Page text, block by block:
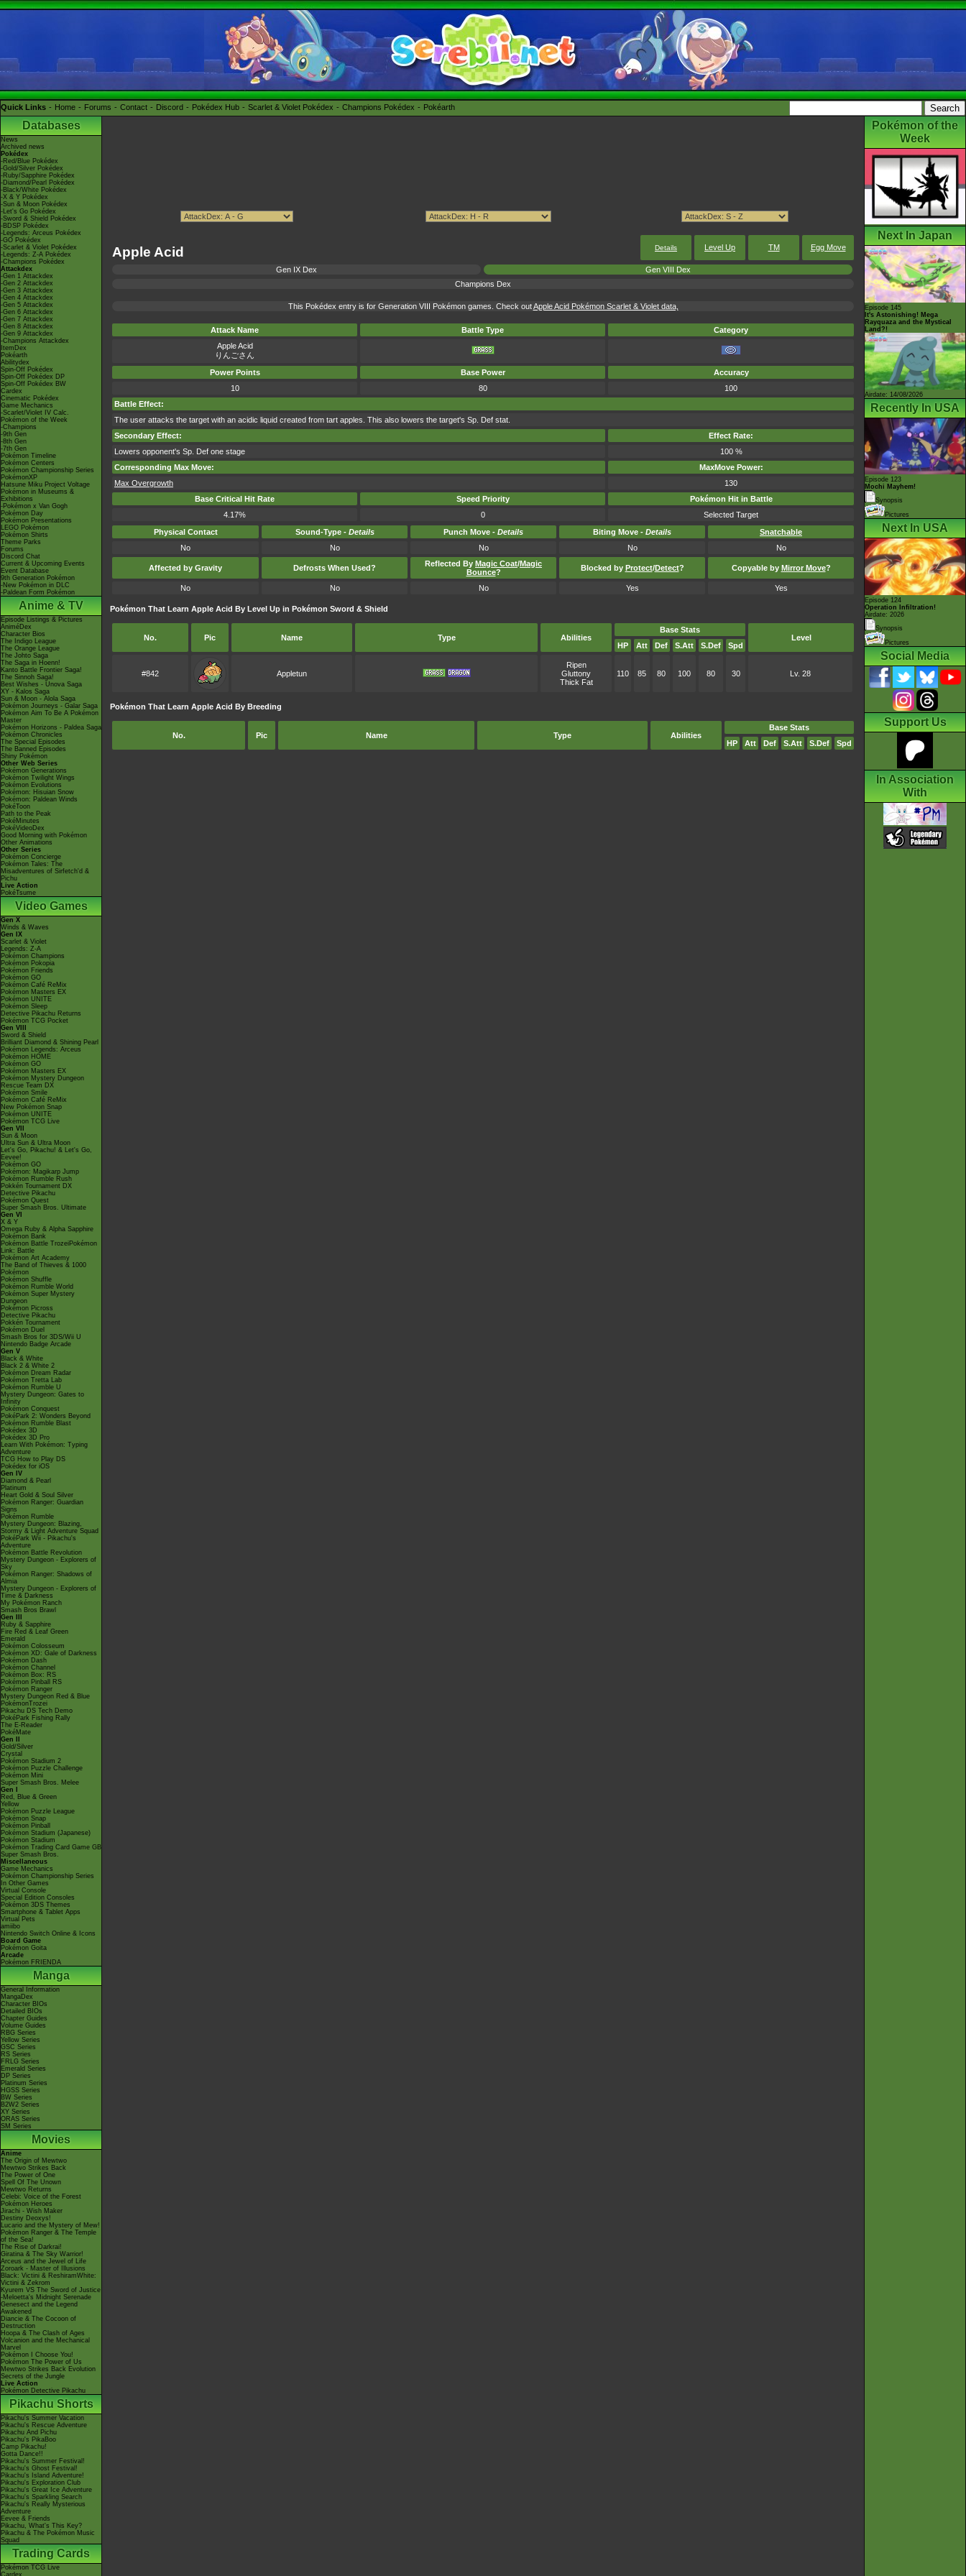
Quick Links Home Forums Contact Discord Pokédex Hub Scarlet & Violet Pokédex Champions Pokédex Pokéarth
Databases
News
Archived news
Pokédex
-Red/Blue Pokédex
-Gold/Silver Pokédex
-Ruby/Sapphire Pokédex
-Diamond/Pearl Pokédex
-Black/White Pokédex
-X & Y Pokédex
-Sun & Moon Pokédex
-Let's Go Pokédex
-Sword & Shield Pokédex
-BDSP Pokédex
-Legends: Arceus Pokédex
-GO Pokédex
-Scarlet & Violet Pokédex
-Legends: Z-A Pokédex
-Champions Pokédex
Attackdex
-Gen 1 Attackdex
-Gen 2 Attackdex
-Gen 3 Attackdex
-Gen 4 Attackdex
-Gen 5 Attackdex
-Gen 6 Attackdex
-Gen 7 Attackdex
-Gen 8 Attackdex
-Gen 9 Attackdex
-Champions Attackdex
ItemDex
Pokéarth
Abilitydex
Spin-Off Pokédex
Spin-Off Pokédex DP
Spin-Off Pokédex BW
Cardex
Cinematic Pokédex
Game Mechanics
-Scarlet/Violet IV Calc.
Pokémon of the Week
-Champions
-9th Gen
-8th Gen
-7th Gen
Pokémon Timeline
Pokémon Centers
Pokémon Championship Series
PokémonXP
Hatsune Miku Project Voltage
Pokémon in Museums &
Exhibitions
-Pokémon x Van Gogh
Pokémon Day
Pokémon Presentations
LEGO Pokémon
Pokémon Shirts
Theme Parks
Forums
Discord Chat
Current & Upcoming Events
Event Database
9th Generation Pokémon
-New Pokémon in DLC
-Paldean Form Pokémon
Anime & TV
Episode Listings & Pictures
AniméDex
Character Bios
The Indigo League
The Orange League
The Johto Saga
The Saga in Hoenn!
Kanto Battle Frontier Saga!
The Sinnoh Saga!
Best Wishes - Unova Saga
XY - Kalos Saga
Sun & Moon - Alola Saga
Pokémon Journeys - Galar Saga
Pokémon Aim To Be A Pokémon
Master
Pokémon Horizons - Paldea Saga
Pokémon Chronicles
The Special Episodes
The Banned Episodes
Shiny Pokémon
Other Web Series
Pokémon Generations
Pokémon Twilight Wings
Pokémon Evolutions
Pokémon: Hisuian Snow
Pokémon: Paldean Winds
PokéToon
Path to the Peak
PokéMinutes
PokéVideoDex
Good Morning with Pokémon
Other Animations
Other Series
Pokémon Concierge
Pokémon Tales: The
Misadventures of Sirfetch'd &
Pichu
Live Action
PokéTsume
Video Games
Gen X
Winds & Waves
Gen IX
Scarlet & Violet
Legends: Z-A
Pokémon Champions
Pokémon Pokopia
Pokémon Friends
Pokémon GO
Pokémon Café ReMix
Pokémon Masters EX
Pokémon UNITE
Pokémon Sleep
Detective Pikachu Returns
Pokémon TCG Pocket
Gen VIII
Sword & Shield
Brilliant Diamond & Shining Pearl
Pokémon Legends: Arceus
Pokémon HOME
Pokémon GO
Pokémon Masters EX
Pokémon Mystery Dungeon
Rescue Team DX
Pokémon Smile
Pokémon Café ReMix
New Pokémon Snap
Pokémon UNITE
Pokémon TCG Live
Gen VII
Sun & Moon
Ultra Sun & Ultra Moon
Let's Go, Pikachu! & Let's Go,
Eevee!
Pokémon GO
Pokémon: Magikarp Jump
Pokémon Rumble Rush
Pokkén Tournament DX
Detective Pikachu
Pokémon Quest
Super Smash Bros. Ultimate
Gen VI
X & Y
Omega Ruby & Alpha Sapphire
Pokémon Bank
Pokémon Battle TrozeiPokémon
Link: Battle
Pokémon Art Academy
The Band of Thieves & 1000
Pokémon
Pokémon Shuffle
Pokémon Rumble World
Pokémon Super Mystery
Dungeon
Pokémon Picross
Detective Pikachu
Pokkén Tournament
Pokémon Duel
Smash Bros for 3DS/Wii U
Nintendo Badge Arcade
Gen V
Black & White
Black 2 & White 2
Pokémon Dream Radar
Pokémon Tretta Lab
Pokémon Rumble U
Mystery Dungeon: Gates to
Infinity
Pokémon Conquest
PokéPark 2: Wonders Beyond
Pokémon Rumble Blast
Pokédex 3D
Pokédex 3D Pro
Learn With Pokémon: Typing
Adventure
TCG How to Play DS
Pokédex for iOS
Gen IV
Diamond & Pearl
Platinum
Heart Gold & Soul Silver
Pokémon Ranger: Guardian
Signs
Pokémon Rumble
Mystery Dungeon: Blazing,
Stormy & Light Adventure Squad
PokéPark Wii - Pikachu's
Adventure
Pokémon Battle Revolution
Mystery Dungeon - Explorers of
Sky
Pokémon Ranger: Shadows of
Almia
Mystery Dungeon - Explorers of
Time & Darkness
My Pokémon Ranch
Smash Bros Brawl
Gen III
Ruby & Sapphire
Fire Red & Leaf Green
Emerald
Pokémon Colosseum
Pokémon XD: Gale of Darkness
Pokémon Dash
Pokémon Channel
Pokémon Box: RS
Pokémon Pinball RS
Pokémon Ranger
Mystery Dungeon Red & Blue
PokémonTrozei
Pikachu DS Tech Demo
PokéPark Fishing Rally
The E-Reader
PokéMate
Gen II
Gold/Silver
Crystal
Pokémon Stadium 2
Pokémon Puzzle Challenge
Pokémon Mini
Super Smash Bros. Melee
Gen I
Red, Blue & Green
Yellow
Pokémon Puzzle League
Pokémon Snap
Pokémon Pinball
Pokémon Stadium (Japanese)
Pokémon Stadium
Pokémon Trading Card Game GB
Super Smash Bros.
Miscellaneous
Game Mechanics
Pokémon Championship Series
In Other Games
Virtual Console
Special Edition Consoles
Pokémon 3DS Themes
Smartphone & Tablet Apps
Virtual Pets
amiibo
Nintendo Switch Online & Icons
Board Game
Pokémon Goita
Arcade
Pokémon FRIENDA
Manga
General Information
MangaDex
Character BIOs
Detailed BIOs
Chapter Guides
Volume Guides
RBG Series
Yellow Series
GSC Series
RS Series
FRLG Series
Emerald Series
DP Series
Platinum Series
HGSS Series
BW Series
B2W2 Series
XY Series
ORAS Series
SM Series
Movies
Anime
The Origin of Mewtwo
Mewtwo Strikes Back
The Power of One
Spell Of The Unown
Mewtwo Returns
Celebi: Voice of the Forest
Pokémon Heroes
Jirachi - Wish Maker
Destiny Deoxys!
Lucario and the Mystery of Mew!
Pokémon Ranger & The Temple
of the Sea!
The Rise of Darkrai!
Giratina & The Sky Warrior!
Arceus and the Jewel of Life
Zoroark - Master of Illusions
Black: Victini & ReshiramWhite:
Victini & Zekrom
Kyurem VS The Sword of Justice
-Meloetta's Midnight Serenade
Genesect and the Legend
Awakened
Diancie & The Cocoon of
Destruction
Hoopa & The Clash of Ages
Volcanion and the Mechanical
Marvel
Pokémon I Choose You!
Pokémon The Power of Us
Mewtwo Strikes Back Evolution
Secrets of the Jungle
Live Action
Pokémon Detective Pikachu
Pikachu Shorts
Pikachu's Summer Vacation
Pikachu's Rescue Adventure
Pikachu And Pichu
Pikachu's PikaBoo
Camp Pikachu!
Gotta Dance!!
Pikachu's Summer Festival!
Pikachu's Ghost Festival!
Pikachu's Island Adventure!
Pikachu's Exploration Club
Pikachu's Great Ice Adventure
Pikachu's Sparkling Search
Pikachu's Really Mysterious
Adventure
Eevee & Friends
Pikachu, What's This Key?
Pikachu & The Pokémon Music
Squad
Trading Cards
Pokémon TCG Live
Cardex
Apple Acid Details Level Up TM Egg Move
Gen IX Dex
Gen VIII Dex
Champions Dex
This Pokédex entry is for Generation VIII Pokémon games. Check outApple Acid Pokémon Scarlet & Violet data,
Attack Name Battle Type
Category
Apple Acid
りんごさん
Power Points
Base Power
Accuracy
10
80
100
Battle Effect:
The user attacks the target with an acidic liquid created from tart apples. This also lowers the target's Sp. Def stat.
Secondary Effect:
Effect Rate:
Lowers opponent's Sp. Def one stage
100 %
Corresponding Max Move:
MaxMove Power:
Max Overgrowth
130
Base Critical Hit Rate
Speed Priority
Pokémon Hit in Battle
4.17%
0
Selected Target
Physical Contact
Sound-Type - Details Punch Move - Details Biting Move - Details
Snatchable
No
No No No No
Affected by Gravity Defrosts When Used? Reflected By Magic Coat/Magic
Bounce? Blocked by Protect/Detect? Copyable by Mirror Move?
No No No Yes Yes
Pokémon That Learn Apple Acid By Level Up in Pokémon Sword & Shield
No. Pic Name Type Abilities
Base Stats
Level
HP
Att Def S.Att S.Def Spd
#842 Appletun
Ripen
Gluttony
Thick Fat
110 85 80 100 80 30 Lv. 28
Pokémon That Learn Apple Acid By Breeding
No. Pic Name Type Abilities
Base Stats
HP
Att Def S.Att S.Def Spd
Pokémon of the
Week
Next In Japan
Episode 145
It's Astonishing! Mega
Rayquaza and the Mystical
Land?!
Airdate: 14/08/2026
Recently In USA
Episode 123
Mochi Mayhem!
Synopsis
Pictures
Next In USA
Episode 124
Operation Infiltration!
Airdate: 2026
Synopsis
Pictures
Social Media
Support Us
In Association
With